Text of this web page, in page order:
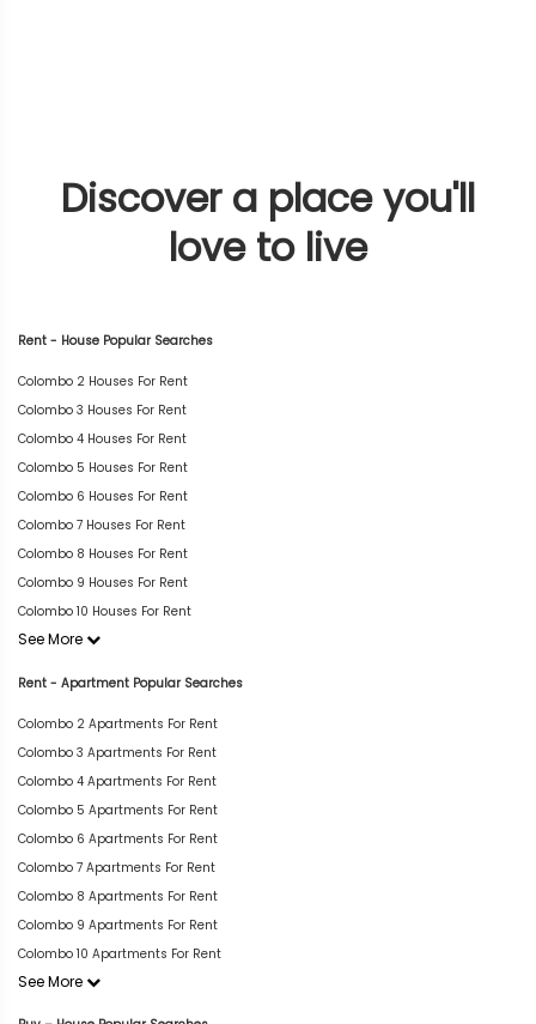
Discover a place you'll
love to live
Rent - House Popular Searches
Colombo 2 Houses For Rent
Colombo 3 Houses For Rent
Colombo 4 Houses For Rent
Colombo 5 Houses For Rent
Colombo 6 Houses For Rent
Colombo 7 Houses For Rent
Colombo 8 Houses For Rent
Colombo 9 Houses For Rent
Colombo 10 Houses For Rent
See More
Rent - Apartment Popular Searches
Colombo 2 Apartments For Rent
Colombo 3 Apartments For Rent
Colombo 4 Apartments For Rent
Colombo 5 Apartments For Rent
Colombo 6 Apartments For Rent
Colombo 7 Apartments For Rent
Colombo 8 Apartments For Rent
Colombo 9 Apartments For Rent
Colombo 10 Apartments For Rent
See More